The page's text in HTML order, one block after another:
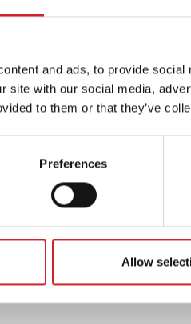
and ads, to provide
site with our social media,
to them or that they’ve
Preferences
Allow
The
2025